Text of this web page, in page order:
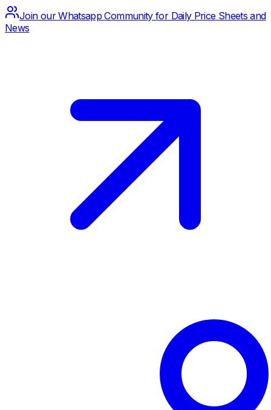
Join our Whatsapp Community for Daily Price Sheets and
News